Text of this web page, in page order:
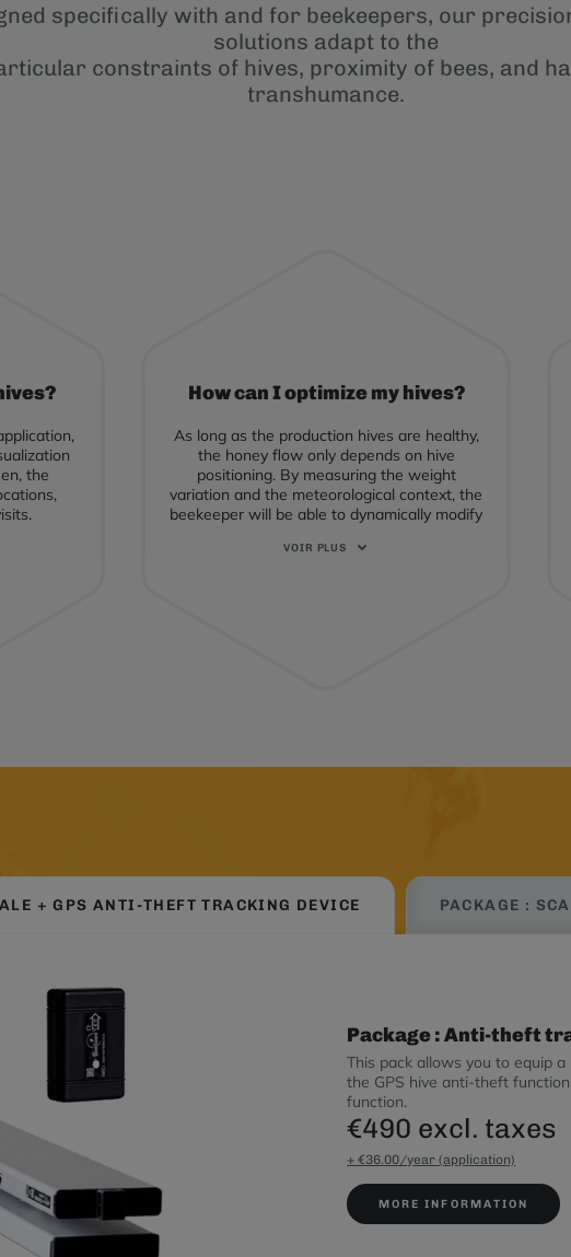
specifically with and for beekeepers, our
solutions adapt to the
constraints of hives, proximity of bees, and
transhumance.
the
to
How can I optimize my hives?
As long as the production hives are healthy,
the honey flow only depends on hive
positioning. By measuring the weight
variation and the meteorological context, the
beekeeper will be able to dynamically modify
bees' activity.
+ GPS ANTI-THEFT TRACKING DEVICE PACKAGE :
Package : Anti-theft
This pack allows you to equip
the GPS hive anti-theft
function.
€490 excl. taxes
+ €36.00/year (application)
MORE INFORMATION